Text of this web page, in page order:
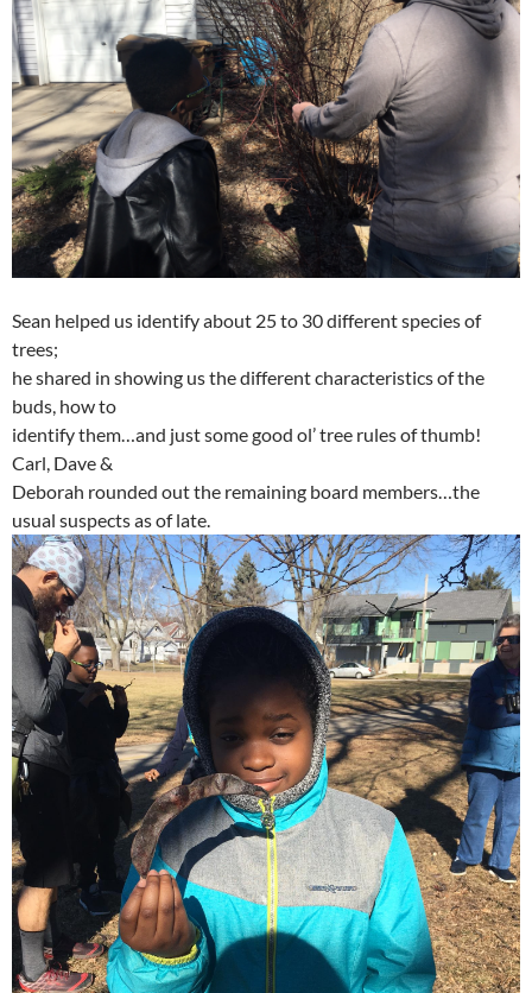
Sean helped us identify about 25 to 30 different species of
trees;
he shared in showing us the different characteristics of the
buds, how to
identify them…and just some good ol’ tree rules of thumb!
Carl, Dave &
Deborah rounded out the remaining board members…the
usual suspects as of late.